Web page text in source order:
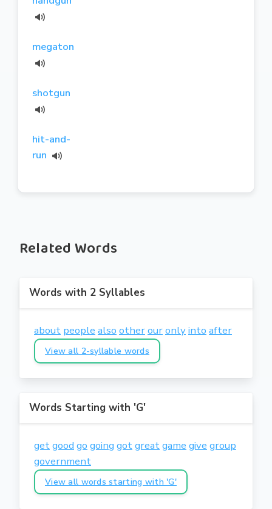
megaton
shotgun
hit-and-
run
Related Words
Words with 2 Syllables
about people also otherouronlyinto after
View all 2-syllable words
Words Starting with 'G'
getgood go going gotgreatgame give group
government
View all words starting with 'G'